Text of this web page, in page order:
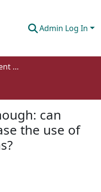
Admin Log In
Undergraduate Student Works
can
the use of